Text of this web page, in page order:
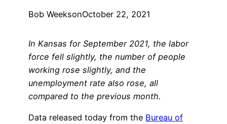
Bob WeeksonOctober 22, 2021
In Kansas for September 2021, the labor
force fell slightly, the number of people
working rose slightly, and the
unemployment rate also rose, all
compared to the previous month.
Data released today from the Bureau of